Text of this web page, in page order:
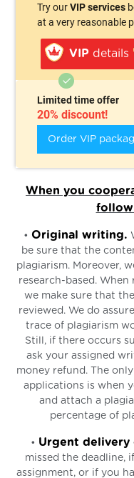
Try ourVIP services
at a very reasonable
VIP details
Limited time offer
20% discount!
Order VIP
When you
• Original writing.
be sure that the
plagiarism. Moreover,
research-based.
we make sure that
reviewed. We do
trace of plagiarism
Still, if there occurs
ask your assigned
money refund. The
applications is when
and attach a
percentage of
• Urgent delivery
missed the deadline,
assignment, or if you